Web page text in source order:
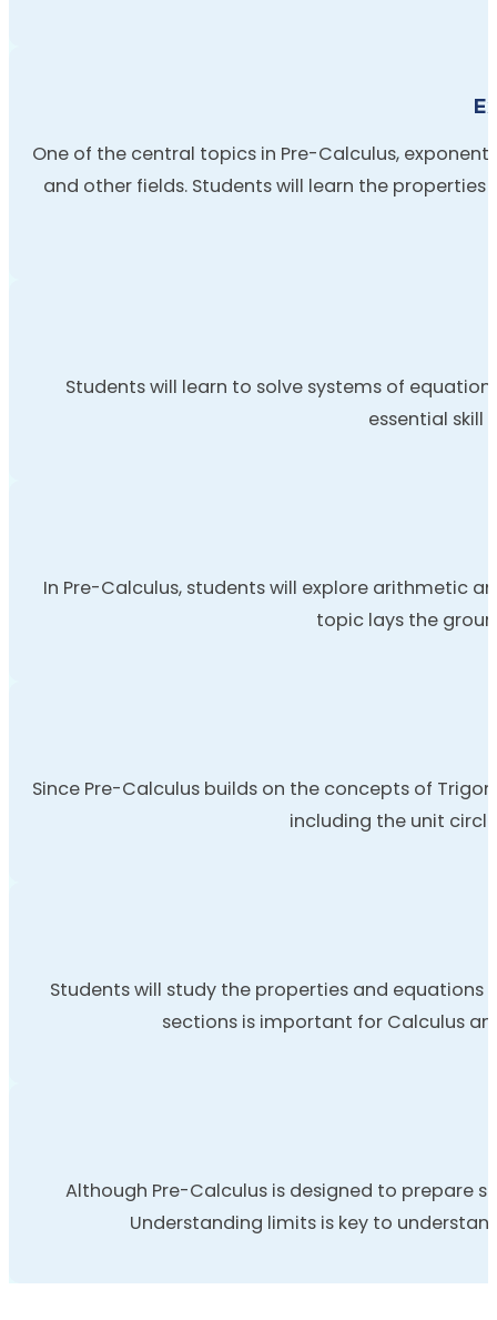
One of the central topics in Pre-Calculus,
and other fields. Students will learn the
Students will learn to solve systems of
essential skill
In Pre-Calculus, students will explore arithmetic
topic lays the
Since Pre-Calculus builds on the concepts of
including the unit
Students will study the properties and equations
sections is important for Calculus
Although Pre-Calculus is designed to prepare
Understanding limits is key to